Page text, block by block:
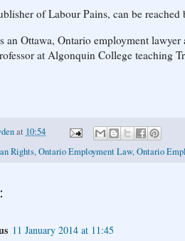
of Labour Pains, can be reached
an Ottawa, Ontario employment
at Algonquin College teaching
at 10:54
Rights,Ontario Employment Law,Ontario
11 January 2014 at 11:45